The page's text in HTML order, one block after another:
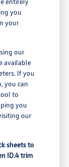
you
your
our
available
If you
you can
to
you
our
sheets to
ID.4 trim